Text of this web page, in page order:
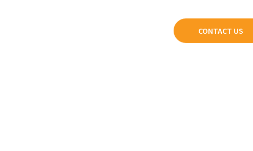
CONTACT US